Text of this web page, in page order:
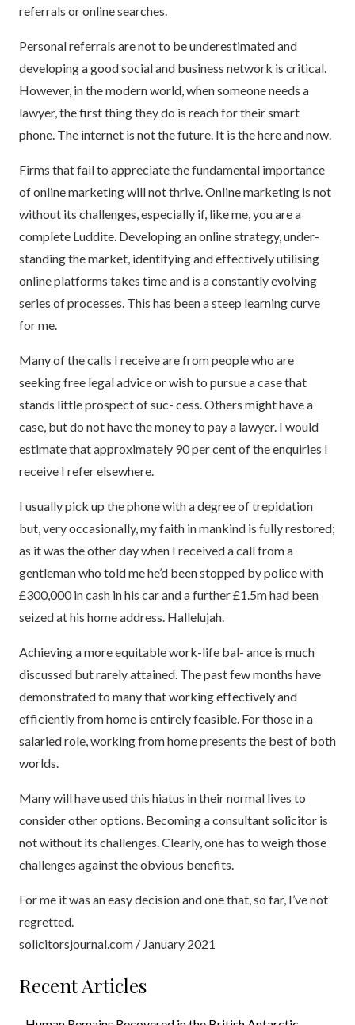
referrals or online searches.
Personal referrals are not to be underestimated and
developing a good social and business network is critical.
However, in the modern world, when someone needs a
lawyer, the first thing they do is reach for their smart
phone. The internet is not the future. It is the here and now.
Firms that fail to appreciate the fundamental importance
of online marketing will not thrive. Online marketing is not
without its challenges, especially if, like me, you are a
complete Luddite. Developing an online strategy, under-
standing the market, identifying and effectively utilising
online platforms takes time and is a constantly evolving
series of processes. This has been a steep learning curve
for me.
Many of the calls I receive are from people who are
seeking free legal advice or wish to pursue a case that
stands little prospect of suc- cess. Others might have a
case, but do not have the money to pay a lawyer. I would
estimate that approximately 90 per cent of the enquiries I
receive I refer elsewhere.
I usually pick up the phone with a degree of trepidation
but, very occasionally, my faith in mankind is fully restored;
as it was the other day when I received a call from a
gentleman who told me he’d been stopped by police with
£300,000 in cash in his car and a further £1.5m had been
seized at his home address. Hallelujah.
Achieving a more equitable work-life bal- ance is much
discussed but rarely attained. The past few months have
demonstrated to many that working effectively and
efficiently from home is entirely feasible. For those in a
salaried role, working from home presents the best of both
worlds.
Many will have used this hiatus in their normal lives to
consider other options. Becoming a consultant solicitor is
not without its challenges. Clearly, one has to weigh those
challenges against the obvious benefits.
For me it was an easy decision and one that, so far, I’ve not
regretted.
solicitorsjournal.com / January 2021
Recent Articles